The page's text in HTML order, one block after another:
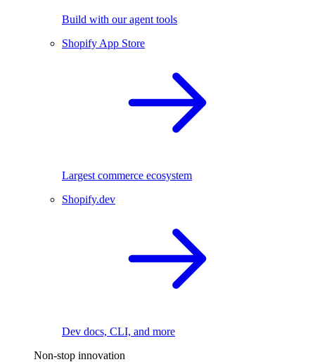
Build with our agent tools
Shopify App Store
Largest commerce ecosystem
Shopify.dev
Dev docs, CLI, and more
Non-stop innovation